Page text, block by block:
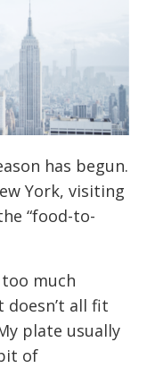
has begun.
York, visiting
“food-to-
too much
all fit
plate usually
of